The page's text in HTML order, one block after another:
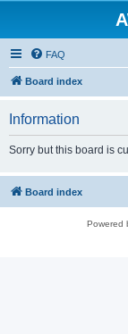
FAQ
Board index
Information
Sorry but this board is
Board index
Powered